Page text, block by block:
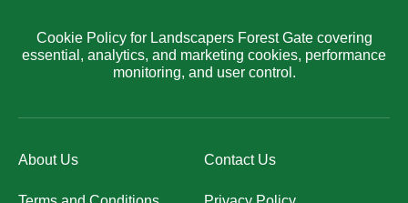
Cookie Policy for Landscapers Forest Gate covering
essential, analytics, and marketing cookies, performance
monitoring, and user control.
About Us Contact Us